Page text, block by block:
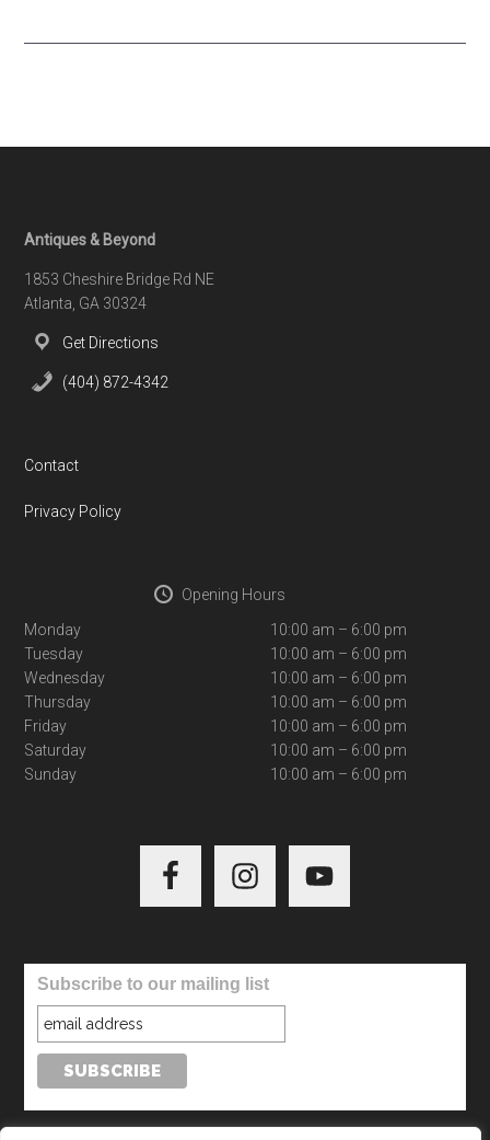
Footer
Antiques & Beyond
1853 Cheshire Bridge Rd NE
Atlanta, GA 30324
Get Directions
(404) 872-4342
Contact
Privacy Policy
Opening Hours
Monday
10:00 am – 6:00 pm
Tuesday
10:00 am – 6:00 pm
Wednesday
10:00 am – 6:00 pm
Thursday
10:00 am – 6:00 pm
Friday
10:00 am – 6:00 pm
Saturday
10:00 am – 6:00 pm
Sunday
10:00 am – 6:00 pm
Subscribe to our mailing list